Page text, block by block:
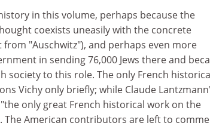
in this volume, perhaps because the
coexists uneasily with the concrete
"Auschwitz"), and perhaps even more
in sending 76,000 Jews there and
society to this role. The only French
Vichy only briefly; while Claude
only great French historical work on the
The American contributors are left to